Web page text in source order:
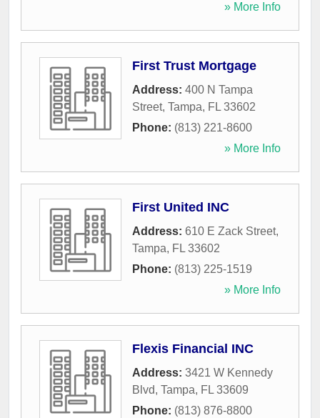
» More Info
First Trust Mortgage
Address: 400 N Tampa
Street, Tampa, FL 33602
Phone: (813) 221-8600
» More Info
First United INC
Address: 610 E Zack Street,
Tampa, FL 33602
Phone: (813) 225-1519
» More Info
Flexis Financial INC
Address: 3421 W Kennedy
Blvd, Tampa, FL 33609
Phone: (813) 876-8800